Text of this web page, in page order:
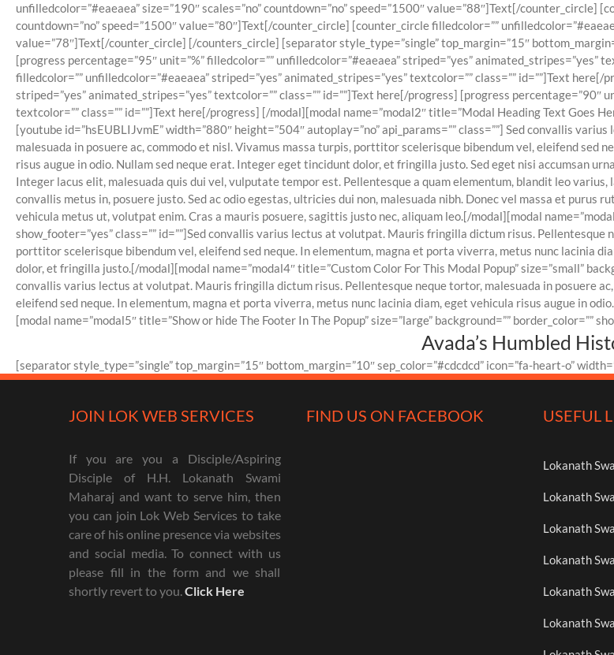
unfilledcolor=”#eaeaea” size=”190″ scales=”no” countdown=”no” speed=”1500″ value=”88″]Text[/counter_circle]
countdown=”no” speed=”1500″ value=”80″]Text[/counter_circle] [counter_circle filledcolor=””
value=”78″]Text[/counter_circle] [/counters_circle] [separator style_type=”single” top_margin=”15″
[progress percentage=”95″ unit=”%” filledcolor=”” unfilledcolor=”#eaeaea” striped=”yes” animated_stripes=”yes”
filledcolor=”” unfilledcolor=”#eaeaea” striped=”yes” animated_stripes=”yes” textcolor=”” class=”” id=””]Text
striped=”yes” animated_stripes=”yes” textcolor=”” class=”” id=””]Text here[/progress] [progress percentage=”90″
textcolor=”” class=”” id=””]Text here[/progress] [/modal][modal name=”modal2″ title=”Modal Heading Text Goes
[youtube id=”hsEUBLIJvmE” width=”880″ height=”504″ autoplay=”no” api_params=”” class=””] Sed convallis
malesuada in posuere ac, commodo et nisl. Vivamus massa turpis, porttitor scelerisque bibendum vel, eleifend sed
risus augue in odio. Nullam sed neque erat. Integer eget tincidunt dolor, et fringilla justo. Sed eget nisi accumsan
Integer lacus elit, malesuada quis dui vel, vulputate tempor est. Pellentesque a quam elementum, blandit leo
convallis metus in, posuere justo. Sed ac odio egestas, ultricies dui non, malesuada nibh. Donec vel massa et
vehicula metus ut, volutpat enim. Cras a mauris posuere, sagittis justo nec, aliquam leo.[/modal][modal
show_footer=”yes” class=”” id=””]Sed convallis varius lectus at volutpat. Mauris fringilla dictum risus.
porttitor scelerisque bibendum vel, eleifend sed neque. In elementum, magna et porta viverra, metus nunc lacinia
dolor, et fringilla justo.[/modal][modal name=”modal4″ title=”Custom Color For This Modal Popup” size=”small”
convallis varius lectus at volutpat. Mauris fringilla dictum risus. Pellentesque neque tortor, malesuada in posuere
eleifend sed neque. In elementum, magna et porta viverra, metus nunc lacinia diam, eget vehicula risus augue in
[modal name=”modal5″ title=”Show or hide The Footer In The Popup” size=”large” background=”” border_color=””
Avada’s Humbled
[separator style_type=”single” top_margin=”15″ bottom_margin=”10″ sep_color=”#cdcdcd” icon=”fa-heart-o”
JOIN LOK WEB SERVICES
If you are you a Disciple/Aspiring
Disciple of H.H. Lokanath Swami
Maharaj and want to serve him, then
you can join Lok Web Services to take
care of his online presence via websites
and social media. To connect with us
please fill in the form and we shall
shortly revert to you.Click Here
FIND US ON FACEBOOK USEFUL
Lokanath
Lokanath
Lokanath
Lokanath
Lokanath
Lokanath